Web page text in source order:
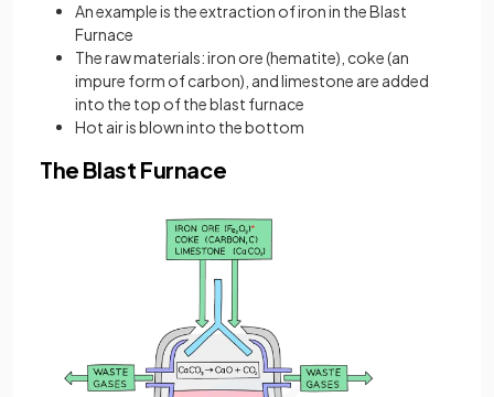
An example is the extraction of iron in the Blast
Furnace
The raw materials: iron ore (hematite), coke (an
impure form of carbon), and limestone are added
into the top of the blast furnace
Hot air is blown into the bottom
The Blast Furnace